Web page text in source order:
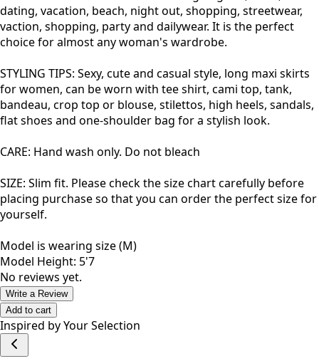
dating, vacation, beach, night out, shopping, streetwear,
vaction, shopping, party and dailywear. It is the perfect
choice for almost any woman's wardrobe.
STYLING TIPS: Sexy, cute and casual style, long maxi skirts
for women, can be worn with tee shirt, cami top, tank,
bandeau, crop top or blouse, stilettos, high heels, sandals,
flat shoes and one-shoulder bag for a stylish look.
CARE: Hand wash only. Do not bleach
SIZE: Slim fit. Please check the size chart carefully before
placing purchase so that you can order the perfect size for
yourself.
Model is wearing size (M)
Model Height: 5'7
No reviews yet.
Write a Review
Add to cart
Inspired by Your Selection